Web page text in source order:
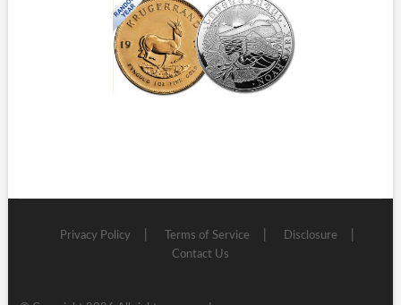
Privacy Policy Terms of Service
Disclosure
Contact Us